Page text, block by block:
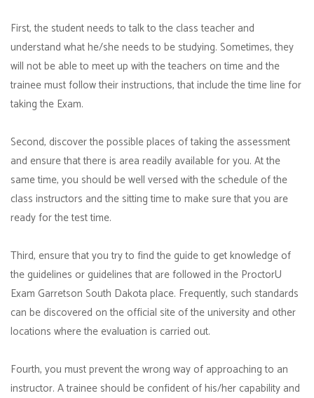
First, the student needs to talk to the class teacher and
understand what he/she needs to be studying. Sometimes, they
will not be able to meet up with the teachers on time and the
trainee must follow their instructions, that include the time line for
taking the Exam.
Second, discover the possible places of taking the assessment
and ensure that there is area readily available for you. At the
same time, you should be well versed with the schedule of the
class instructors and the sitting time to make sure that you are
ready for the test time.
Third, ensure that you try to find the guide to get knowledge of
the guidelines or guidelines that are followed in the ProctorU
Exam Garretson South Dakota place. Frequently, such standards
can be discovered on the official site of the university and other
locations where the evaluation is carried out.
Fourth, you must prevent the wrong way of approaching to an
instructor. A trainee should be confident of his/her capability and